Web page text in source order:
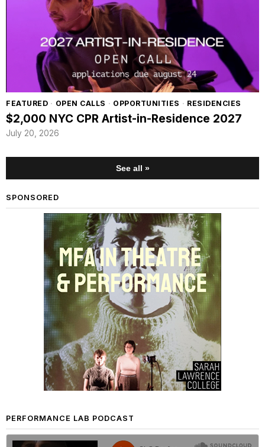
FEATURED · OPEN CALLS · OPPORTUNITIES · RESIDENCIES
$2,000 NYC CPR Artist-in-Residence 2027
July 20, 2026
See all »
SPONSORED
PERFORMANCE LAB PODCAST